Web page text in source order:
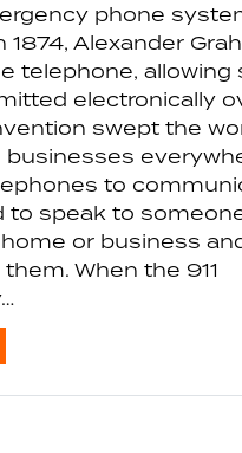
phone
1874, Alexander
telephone, allowing
electronically
swept the
businesses
to
to speak to
or business
When the 911